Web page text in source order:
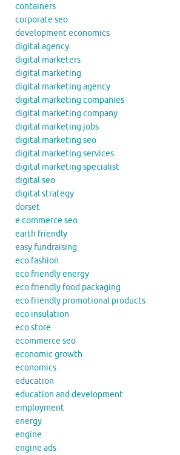
containers
corporate seo
development economics
digital agency
digital marketers
digital marketing
digital marketing agency
digital marketing companies
digital marketing company
digital marketing jobs
digital marketing seo
digital marketing services
digital marketing specialist
digital seo
digital strategy
dorset
e commerce seo
earth friendly
easy fundraising
eco fashion
eco friendly energy
eco friendly food packaging
eco friendly promotional products
eco insulation
eco store
ecommerce seo
economic growth
economics
education
education and development
employment
energy
engine
engine ads